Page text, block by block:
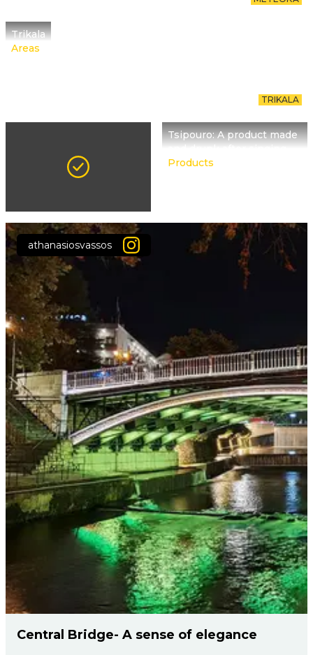
Trikala
Areas
TRIKALA
athanasiosvassos
Central Bridge- A sense of elegance
Tsipouro: A product made
Products